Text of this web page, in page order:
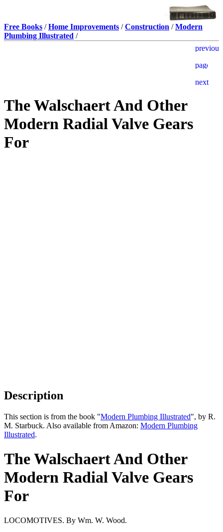
Free Books /Home Improvements /Construction /Modern
Plumbing Illustrated /
The Walschaert And Other
Modern Radial Valve Gears
For
Description
This section is from the book "Modern Plumbing Illustrated", by R.
M. Starbuck. Also available from Amazon: Modern Plumbing
Illustrated.
The Walschaert And Other
Modern Radial Valve Gears
For
LOCOMOTIVES. By Wm. W. Wood.